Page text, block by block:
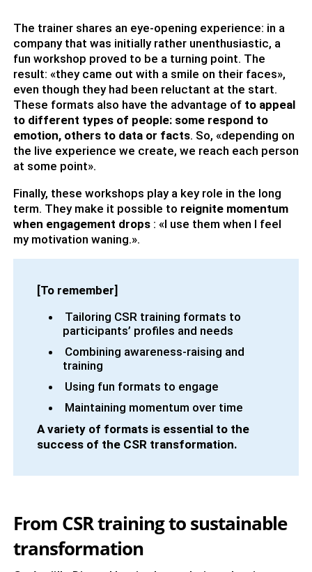
The trainer shares an eye-opening experience: in a
company that was initially rather unenthusiastic, a
fun workshop proved to be a turning point. The
result: «they came out with a smile on their faces»,
even though they had been reluctant at the start.
These formats also have the advantage of to appeal
to different types of people: some respond to
emotion, others to data or facts. So, «depending on
the live experience we create, we reach each person
at some point».
Finally, these workshops play a key role in the long
term. They make it possible to reignite momentum
when engagement drops: «I use them when I feel
my motivation waning.».
[To remember]
Tailoring CSR training formats to
participants’ profiles and needs
Combining awareness-raising and
training
Using fun formats to engage
Maintaining momentum over time
A variety of formats is essential to the
success of the CSR transformation.
From CSR training to sustainable
transformation